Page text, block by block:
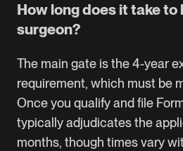
How long does it take to
surgeon?
The main gate is the 4-year
requirement, which must be
Once you qualify and file
typically adjudicates the
months, though times vary